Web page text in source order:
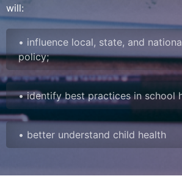
will:
• influence local, state, and
policy;
• identify best practices in school
• better understand child health